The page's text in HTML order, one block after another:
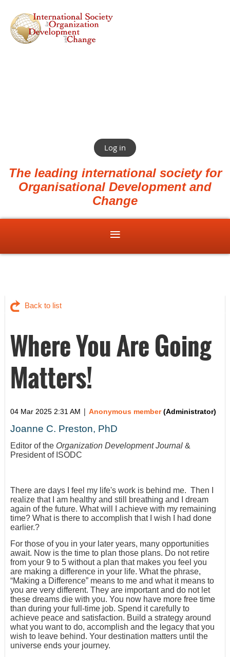
Log in
The leading international society for
Organisational Development and
Change
Back to list
Where You Are Going
Matters!
04 Mar 2025 2:31 AM | Anonymous member(Administrator)
Joanne C. Preston, PhD
Editor of the Organization Development Journal &
President of ISODC
There are days I feel my life's work is behind me. Then I
realize that I am healthy and still breathing and I dream
again of the future. What will I achieve with my remaining
time? What is there to accomplish that I wish I had done
earlier.?
For those of you in your later years, many opportunities
await. Now is the time to plan those plans. Do not retire
from your 9 to 5 without a plan that makes you feel you
are making a difference in your life. What the phrase,
“Making a Difference” means to me and what it means to
you are very different. They are important and do not let
these dreams die with you. You now have more free time
than during your full-time job. Spend it carefully to
achieve peace and satisfaction. Build a strategy around
what you want to do, accomplish and the legacy that you
wish to leave behind. Your destination matters until the
universe ends your journey.